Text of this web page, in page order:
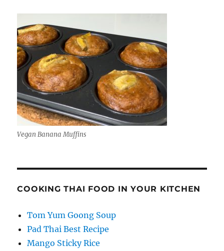
Vegan Banana Muffins
COOKING THAI FOOD IN YOUR KITCHEN
Tom Yum Goong Soup
Pad Thai Best Recipe
Mango Sticky Rice